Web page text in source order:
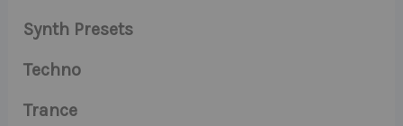
Synth Presets
Techno
Trance